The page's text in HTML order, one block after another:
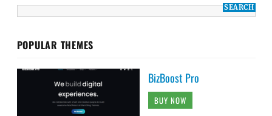
POPULAR THEMES
BizBoost Pro
BUY NOW